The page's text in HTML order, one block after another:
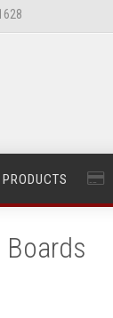
PRODUCTS
Boards